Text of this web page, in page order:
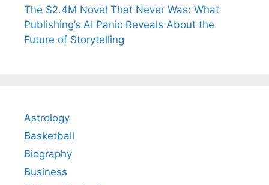
The $2.4M Novel That Never Was: What
Publishing’s AI Panic Reveals About the
Future of Storytelling
Astrology
Basketball
Biography
Business